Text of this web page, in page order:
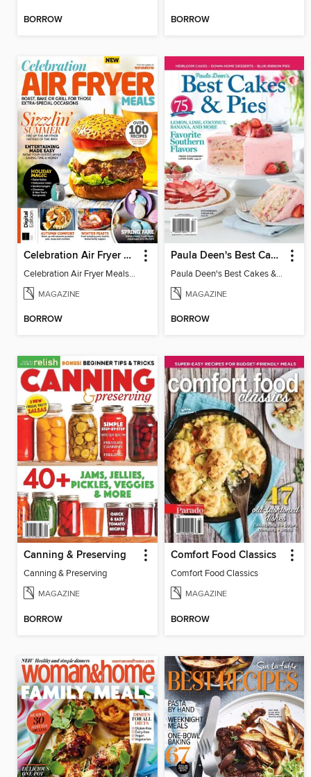
BORROW BORROW
Celebration Air Fryer Meals - 2nd Edition
Celebration Air Fryer Meals - 2nd Edition
MAGAZINE
BORROW
Paula Deen's Best Cakes & Pies
Paula Deen's Best Cakes & Pies
MAGAZINE
BORROW
Canning & Preserving
Canning & Preserving
MAGAZINE
BORROW
Comfort Food Classics
Comfort Food Classics
MAGAZINE
BORROW